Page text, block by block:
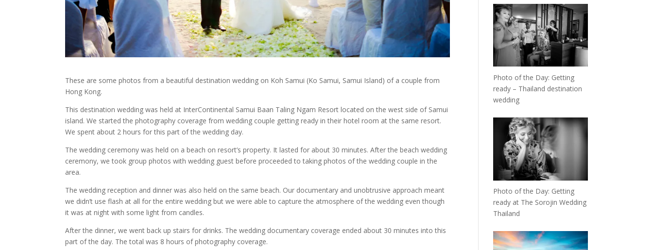
These are some photos from a beautiful destination wedding on Koh Samui (Ko Samui, Samui Island) of a couple from
Hong Kong.
This destination wedding was held at InterContinental Samui Baan Taling Ngam Resort located on the west side of Samui
island. We started the photography coverage from wedding couple getting ready in their hotel room at the same resort.
We spent about 2 hours for this part of the wedding day.
The wedding ceremony was held on a beach on resort’s property. It lasted for about 30 minutes. After the beach wedding
ceremony, we took group photos with wedding guest before proceeded to taking photos of the wedding couple in the
area.
The wedding reception and dinner was also held on the same beach. Our documentary and unobtrusive approach meant
we didn’t use flash at all for the entire wedding but we were able to capture the atmosphere of the wedding even though
it was at night with some light from candles.
After the dinner, we went back up stairs for drinks. The wedding documentary coverage ended about 30 minutes into this
part of the day. The total was 8 hours of photography coverage.
Photo of the Day: Getting
ready – Thailand destination
wedding
Photo of the Day: Getting
ready at The Sorojin Wedding
Thailand